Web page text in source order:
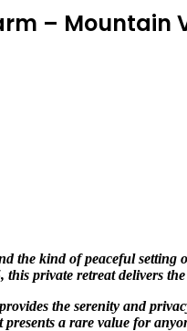
–
the kind of peaceful
private retreat delivers
the serenity and
a rare value for